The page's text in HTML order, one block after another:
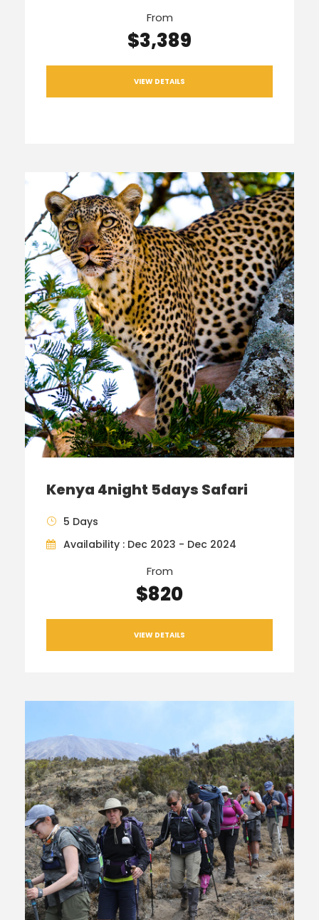
From
$3,389
VIEW DETAILS
Kenya 4night 5days Safari
5 Days
Availability : Dec 2023 - Dec 2024
From
$820
VIEW DETAILS